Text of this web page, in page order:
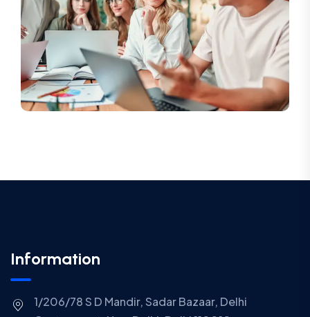
Information
1/206/78 S D Mandir, Sadar Bazaar, Delhi